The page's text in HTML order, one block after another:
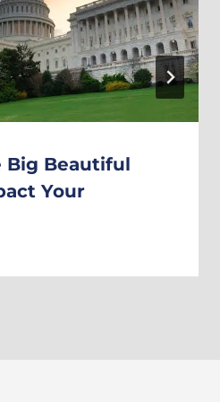
Big Beautiful
Your